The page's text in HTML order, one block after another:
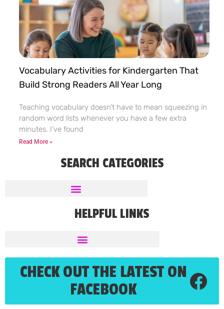
Vocabulary Activities for Kindergarten That
Build Strong Readers All Year Long
Teaching vocabulary doesn’t have to mean squeezing in
random word lists whenever you have a few extra
minutes. I’ve found
Read More »
SEARCH CATEGORIES
HELPFUL LINKS
CHECK OUT THE LATEST ON
FACEBOOK